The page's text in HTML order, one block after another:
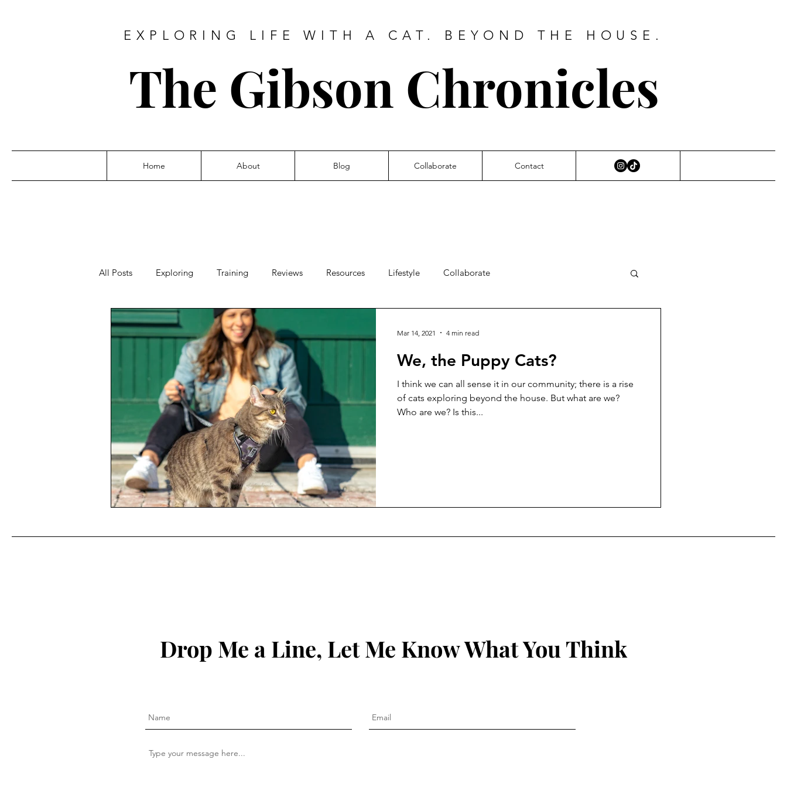
EXPLORING LIFE WITH A CAT. BEYOND THE HOUSE.
The Gibson Chronicles
Home About Blog Collaborate Contact
All Posts Exploring Training Reviews Resources Lifestyle Collaborate
We, the Puppy Cats?
I think we can all sense it in our community; there is a rise
of cats exploring beyond the house. But what are we?
Who are we? Is this...
Mar 14, 2021 4 min read
Drop Me a Line, Let Me Know What You Think